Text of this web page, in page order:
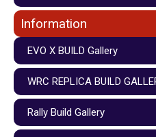
Information
EVO X BUILD Gallery
WRC REPLICA BUILD
Rally Build Gallery